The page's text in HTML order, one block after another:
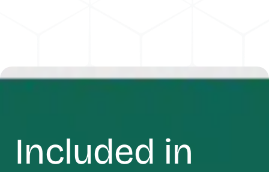
Included in